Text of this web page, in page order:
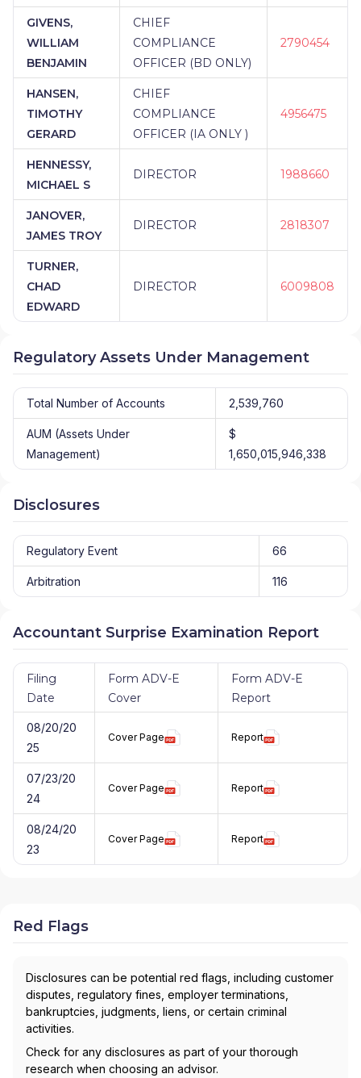
GIVENS,
WILLIAM
BENJAMIN
CHIEF
COMPLIANCE
OFFICER (BD ONLY)
2790454
HANSEN,
TIMOTHY
GERARD
CHIEF
COMPLIANCE
OFFICER (IA ONLY )
4956475
HENNESSY,
MICHAEL S
DIRECTOR 1988660
JANOVER,
JAMES TROY
DIRECTOR 2818307
TURNER,
CHAD
EDWARD
DIRECTOR 6009808
Regulatory Assets Under Management
Total Number of Accounts 2,539,760
AUM (Assets Under
Management)
$
1,650,015,946,338
Disclosures
Regulatory Event 66
Arbitration 116
Accountant Surprise Examination Report
Filing
Date
Form ADV-E
Cover
Form ADV-E
Report
08/20/20
25
Cover Page Report
07/23/20
24
Cover Page Report
08/24/20
23
Cover Page Report
Red Flags
Disclosures can be potential red flags, including customer
disputes, regulatory fines, employer terminations,
bankruptcies, judgments, liens, or certain criminal
activities.
Check for any disclosures as part of your thorough
research when choosing an advisor.